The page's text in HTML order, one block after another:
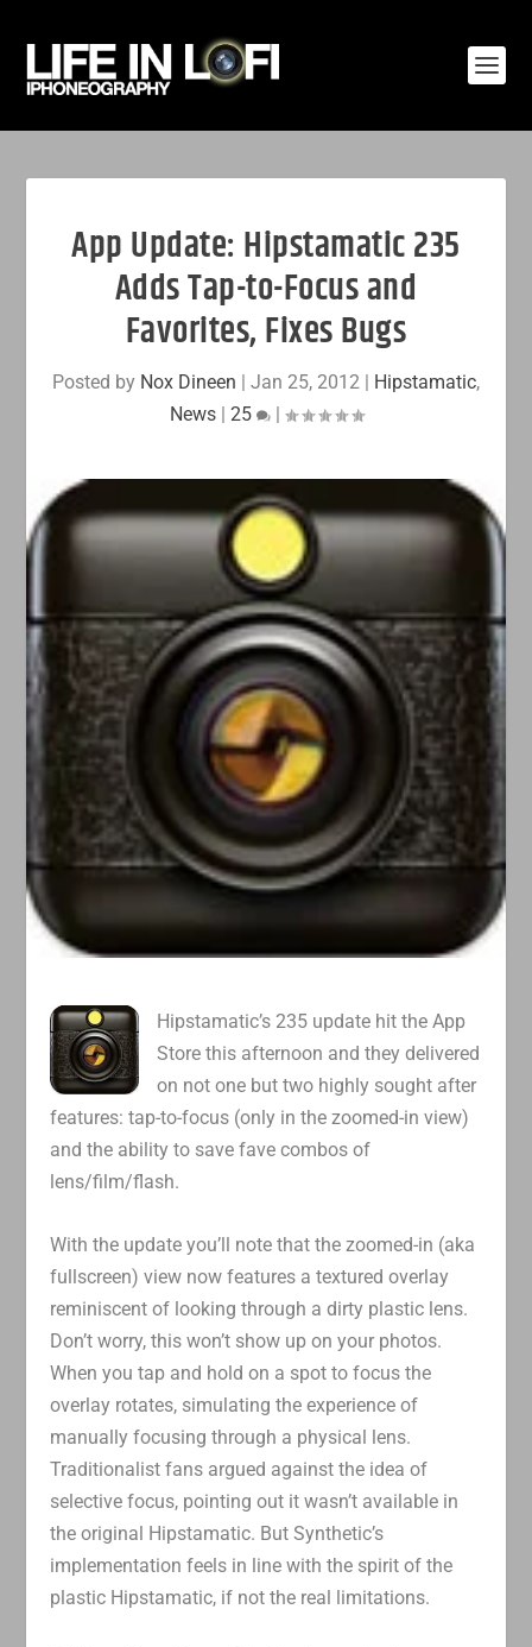
App Update: Hipstamatic 235
Adds Tap-to-Focus and
Favorites, Fixes Bugs
Posted by Nox Dineen | Jan 25, 2012 | Hipstamatic,
News| 25 |
Hipstamatic’s 235 update hit the App
Store this afternoon and they delivered
on not one but two highly sought after
features: tap-to-focus (only in the zoomed-in view)
and the ability to save fave combos of
lens/film/flash.
With the update you’ll note that the zoomed-in (aka
fullscreen) view now features a textured overlay
reminiscent of looking through a dirty plastic lens.
Don’t worry, this won’t show up on your photos.
When you tap and hold on a spot to focus the
overlay rotates, simulating the experience of
manually focusing through a physical lens.
Traditionalist fans argued against the idea of
selective focus, pointing out it wasn’t available in
the original Hipstamatic. But Synthetic’s
implementation feels in line with the spirit of the
plastic Hipstamatic, if not the real limitations.